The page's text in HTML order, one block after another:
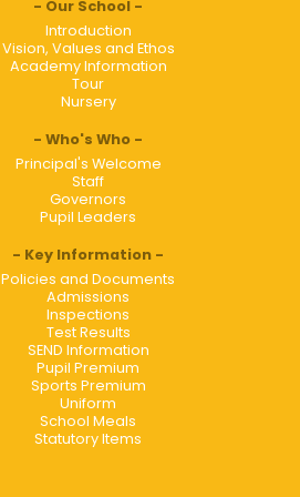
Our School
Introduction
Vision, Values and Ethos
Academy Information
Tour
Nursery
Who's Who
Principal's Welcome
Staff
Governors
Pupil Leaders
Key Information
Policies and Documents
Admissions
Inspections
Test Results
SEND Information
Pupil Premium
Sports Premium
Uniform
School Meals
Statutory Items